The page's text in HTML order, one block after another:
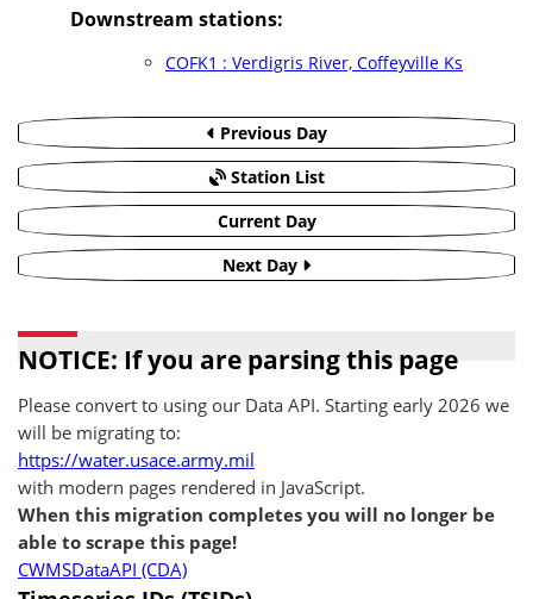
Downstream stations:
COFK1 : Verdigris River, Coffeyville Ks
Previous Day
Station List
Current Day
Next Day
NOTICE: If you are parsing this page
Please convert to using our Data API. Starting early 2026 we
will be migrating to:
https://water.usace.army.mil
with modern pages rendered in JavaScript.
When this migration completes you will no longer be
able to scrape this page!
CWMSDataAPI (CDA)